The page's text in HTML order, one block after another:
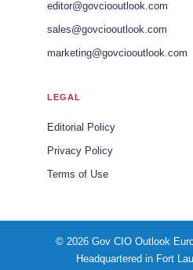
editor@govciooutlook.com
sales@govciooutlook.com
marketing@govciooutlook.com
LEGAL
Editorial Policy
Privacy Policy
Terms of Use
© 2026 Gov CIO Outlook
Headquartered in Fort